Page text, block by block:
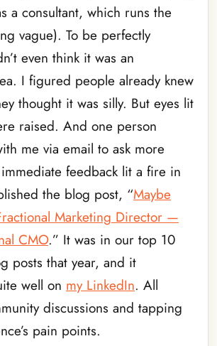
a consultant, which runs the
vague). To be perfectly
even think it was an
I figured people already knew
thought it was silly. But eyes lit
raised. And one person
me via email to ask more
feedback lit a fire in
the blog post, “Maybe
Marketing Director —
CMO.” It was in our top 10
posts that year, and it
well on my LinkedIn. All
discussions and tapping
pain points.